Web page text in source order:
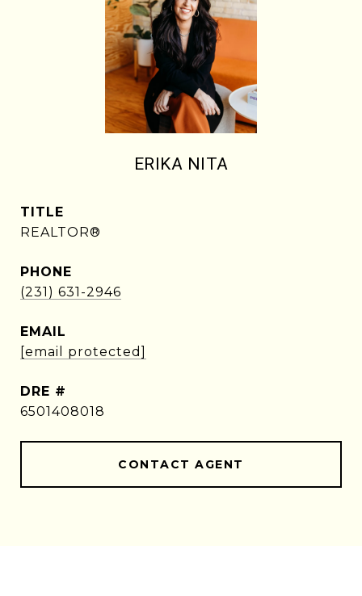
ERIKA NITA
TITLE
REALTOR®
PHONE
(231) 631-2946
EMAIL
[email protected]
DRE #
6501408018
CONTACT AGENT